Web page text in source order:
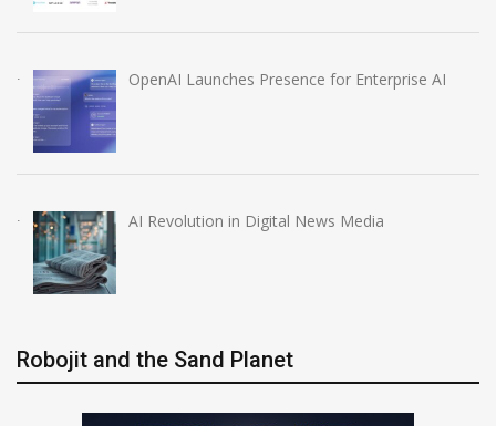
OpenAI Launches Presence for Enterprise AI
AI Revolution in Digital News Media
Robojit and the Sand Planet